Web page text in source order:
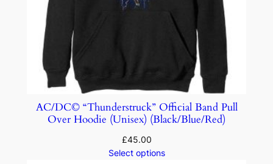
AC/DC© “Thunderstruck” Official Band Pull
Over Hoodie (Unisex) (Black/Blue/Red)
£45.00
Select options